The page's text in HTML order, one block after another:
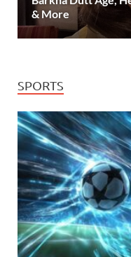
& More
SPORTS